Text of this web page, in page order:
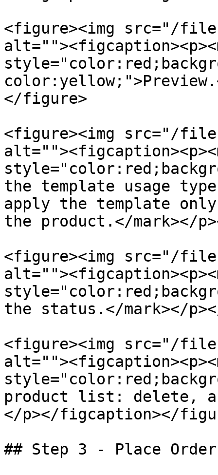
<figure><img src="/files/
</figure>
<figure><img src="/files/
the template usage
apply the template
the product.</mark></
<figure><img src="/files/
the status.</mark></
<figure><img src="/
product list: delete,
</p></figcaption></
## Step 3 - Place